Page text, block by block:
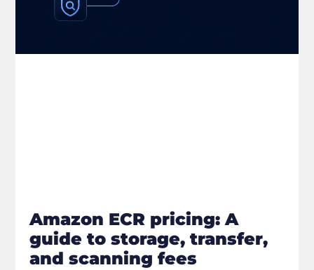
Amazon ECR pricing: A
guide to storage, transfer,
and scanning fees